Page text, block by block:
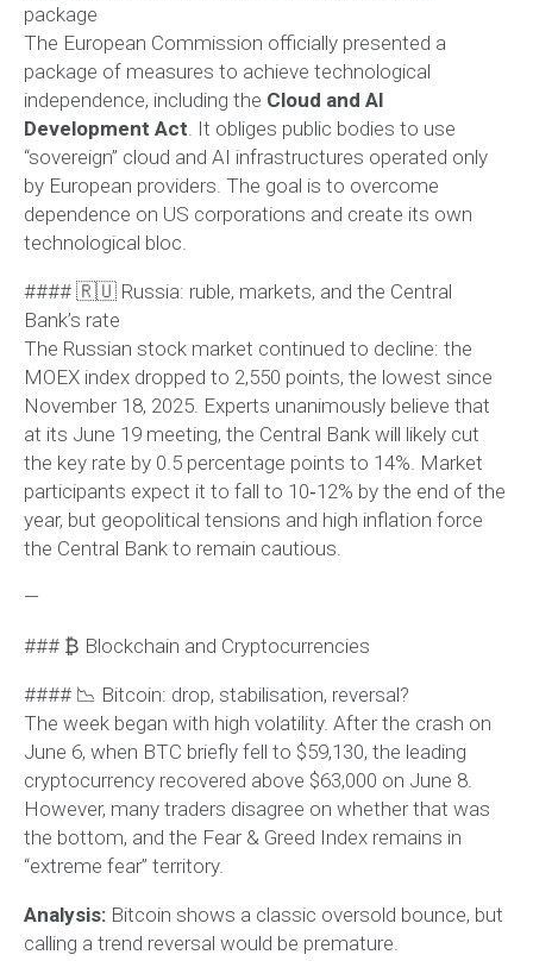
package
The European Commission officially presented a
package of measures to achieve technological
independence, including the Cloud and AI
Development Act . It obliges public bodies to use
“sovereign” cloud and AI infrastructures operated only
by European providers. The goal is to overcome
dependence on US corporations and create its own
technological bloc.
#### 🇷🇺 Russia: ruble, markets, and the Central
Bank’s rate
The Russian stock market continued to decline: the
MOEX index dropped to 2,550 points, the lowest since
November 18, 2025. Experts unanimously believe that
at its June 19 meeting, the Central Bank will likely cut
the key rate by 0.5 percentage points to 14%. Market
participants expect it to fall to 10‑12% by the end of the
year, but geopolitical tensions and high inflation force
the Central Bank to remain cautious.
—
### ₿ Blockchain and Cryptocurrencies
#### 📉 Bitcoin: drop, stabilisation, reversal?
The week began with high volatility. After the crash on
June 6, when BTC briefly fell to $59,130, the leading
cryptocurrency recovered above $63,000 on June 8.
However, many traders disagree on whether that was
the bottom, and the Fear & Greed Index remains in
“extreme fear” territory.
Analysis: Bitcoin shows a classic oversold bounce, but
calling a trend reversal would be premature.